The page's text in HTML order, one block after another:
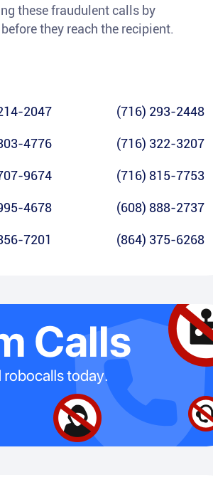
these fraudulent calls by
they reach the recipient.
2047 (716) 293-2448
4776 (716) 322-3207
9674 (716) 815-7753
4678 (608) 888-2737
7201 (864) 375-6268